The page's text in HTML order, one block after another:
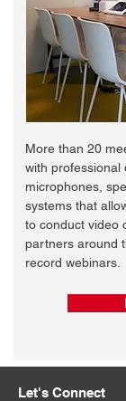
More than 20
with professional
microphones,
systems that
to conduct video
partners around
record webinars.
Let's Connect